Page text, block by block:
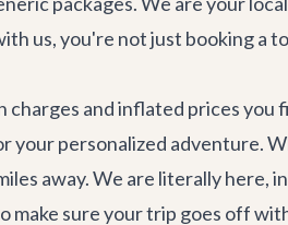
us, you're not just booking a
charges and inflated prices
personalized adventure.
away. We are literally here,
make sure your trip goes off